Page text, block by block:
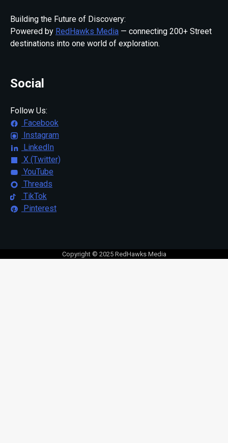
Building the Future of Discovery:
Powered by RedHawks Media — connecting 200+ Street
destinations into one world of exploration.
Social
Follow Us:
Facebook
Instagram
LinkedIn
X (Twitter)
YouTube
Threads
TikTok
Pinterest
Copyright © 2025 RedHawks Media